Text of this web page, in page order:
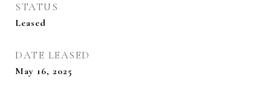
STATUS
Leased
DATE LEASED
May 16, 2025